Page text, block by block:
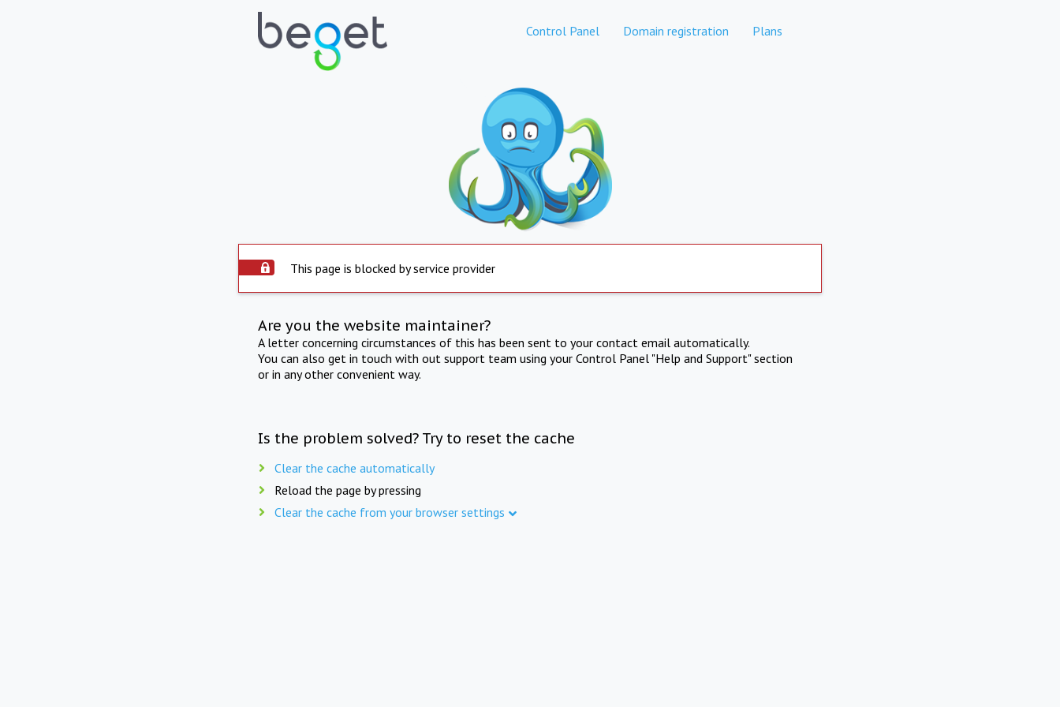
Control Panel Domain registration Plans
This page is blocked by service provider
Are you the website maintainer?
A letter concerning circumstances of this has been sent to your contact email automatically.
You can also get in touch with out support team using your Control Panel "Help and Support" section
or in any other convenient way.
Is the problem solved? Try to reset the cache
Clear the cache automatically
Reload the page by pressing
Clear the cache from your browser settings